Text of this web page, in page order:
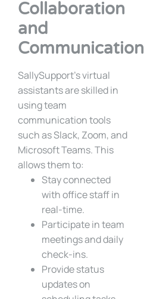
Collaboration
and
Communication
SallySupport’s virtual
assistants are skilled in
using team
communication tools
such as Slack, Zoom, and
Microsoft Teams. This
allows them to:
Stay connected
with office staff in
real-time.
Participate in team
meetings and daily
check-ins.
Provide status
updates on